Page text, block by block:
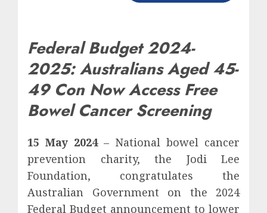
Federal Budget 2024-
2025: Australians Aged 45-
49 Con Now Access Free
Bowel Cancer Screening
15 May 2024– National bowel cancer
prevention charity, the Jodi Lee
Foundation, congratulates the
Australian Government on the 2024
Federal Budget announcement to lower